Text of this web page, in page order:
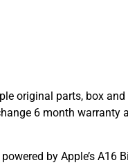
original parts, box
6 month warranty
by Apple’s A16